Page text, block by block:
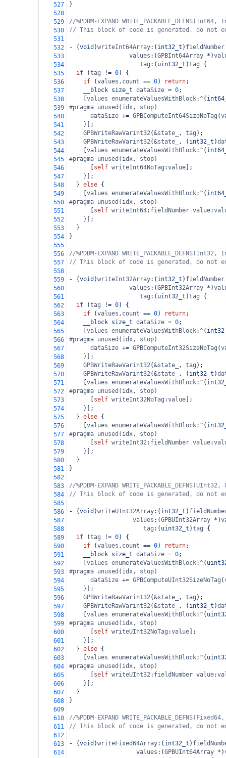
527
}
528
529
//%PDDM-EXPAND
530
// This block of code is generated, do
531
532
- (void )writeInt64Array:( int32_t ) fieldNumber
533
values :(GPBInt64Array * )
534
tag :( uint32_t )tag {
535
if (tag != 0) {
536
if (values . count == 0) return;
537
__block size_t dataSize = 0;
538
values enumerateValuesWithBlock:^(
539
#pragma unused(idx, stop)
540
dataSize += GPBComputeInt64SizeNoTag (
541
    }];
542
GPBWriteRawVarint32(&state_ , tag );
543
GPBWriteRawVarint32(&state_ , ( int32_t )
544
values enumerateValuesWithBlock:^(
545
#pragma unused(idx, stop)
546
self writeInt64NoTag :value ];
547
    }];
548
  }
else {
549
values enumerateValuesWithBlock:^(
550
#pragma unused(idx, stop)
551
self writeInt64: fieldNumber value:
552
    }];
553
  }
554
}
555
556
//%PDDM-EXPAND
557
// This block of code is generated, do
558
559
- (void )writeInt32Array:( int32_t ) fieldNumber
560
values :(GPBInt32Array * )
561
tag :( uint32_t )tag {
562
if (tag != 0) {
563
if (values . count == 0) return;
564
__block size_t dataSize = 0;
565
values enumerateValuesWithBlock:^(
566
#pragma unused(idx, stop)
567
dataSize += GPBComputeInt32SizeNoTag (
568
    }];
569
GPBWriteRawVarint32(&state_ , tag );
570
GPBWriteRawVarint32(&state_ , ( int32_t )
571
values enumerateValuesWithBlock:^(
572
#pragma unused(idx, stop)
573
self writeInt32NoTag :value ];
574
    }];
575
  }
else {
576
values enumerateValuesWithBlock:^(
577
#pragma unused(idx, stop)
578
self writeInt32: fieldNumber value:
579
    }];
580
  }
581
}
582
583
//%PDDM-EXPAND
584
// This block of code is generated, do
585
586
- (void )writeUInt32Array:( int32_t )
587
values :(GPBUInt32Array * )
588
tag :( uint32_t )tag {
589
if (tag != 0) {
590
if (values . count == 0) return;
591
__block size_t dataSize = 0;
592
values enumerateValuesWithBlock:^(
593
#pragma unused(idx, stop)
594
dataSize += GPBComputeUInt32SizeNoTag (
595
    }];
596
GPBWriteRawVarint32(&state_ , tag );
597
GPBWriteRawVarint32(&state_ , ( int32_t )
598
values enumerateValuesWithBlock:^(
599
#pragma unused(idx, stop)
600
self writeUInt32NoTag :value ];
601
    }];
602
  }
else {
603
values enumerateValuesWithBlock:^(
604
#pragma unused(idx, stop)
605
self writeUInt32: fieldNumber value:
606
    }];
607
  }
608
}
609
610
//%PDDM-EXPAND
611
// This block of code is generated, do
612
613
- (void )writeFixed64Array:( int32_t )
614
values :(GPBUInt64Array * )